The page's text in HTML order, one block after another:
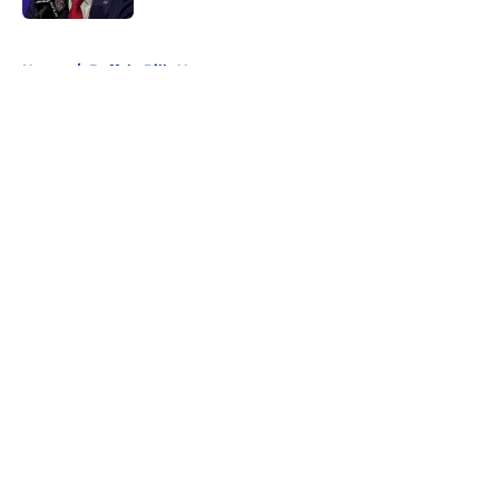
Home / Buffalo Bills News